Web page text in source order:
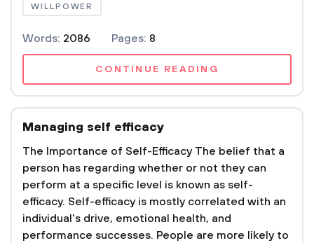
WILLPOWER
Words: 2086 Pages: 8
CONTINUE READING
Managing self efficacy
The Importance of Self-Efficacy The belief that a
person has regarding whether or not they can
perform at a specific level is known as self-
efficacy. Self-efficacy is mostly correlated with an
individual's drive, emotional health, and
performance successes. People are more likely to